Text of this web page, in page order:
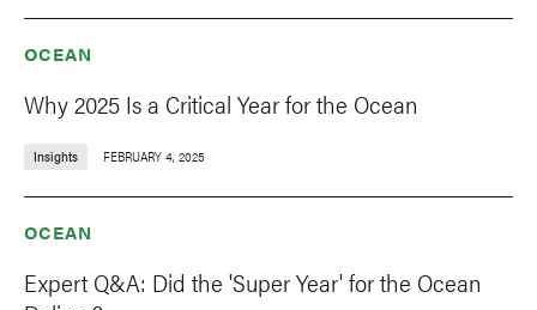
OCEAN
Why 2025 Is a Critical Year for the Ocean
Insights FEBRUARY 4, 2025
OCEAN
Expert Q&A: Did the 'Super Year' for the Ocean